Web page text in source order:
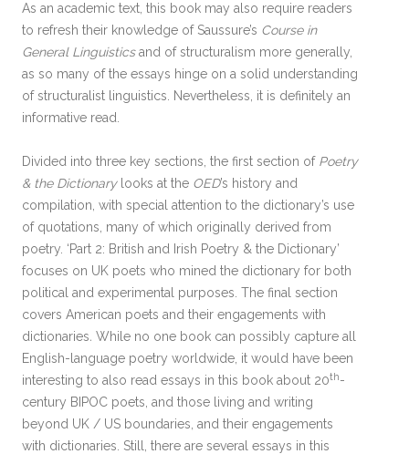
As an academic text, this book may also require readers
to refresh their knowledge of Saussure’s Course in
General Linguisticsand of structuralism more generally,
as so many of the essays hinge on a solid understanding
of structuralist linguistics. Nevertheless, it is definitely an
informative read.
Divided into three key sections, the first section of Poetry
& the Dictionarylooks at the OED’s history and
compilation, with special attention to the dictionary’s use
of quotations, many of which originally derived from
poetry. ‘Part 2: British and Irish Poetry & the Dictionary’
focuses on UK poets who mined the dictionary for both
political and experimental purposes. The final section
covers American poets and their engagements with
dictionaries. While no one book can possibly capture all
English-language poetry worldwide, it would have been
interesting to also read essays in this book about 20th-
century BIPOC poets, and those living and writing
beyond UK / US boundaries, and their engagements
with dictionaries. Still, there are several essays in this